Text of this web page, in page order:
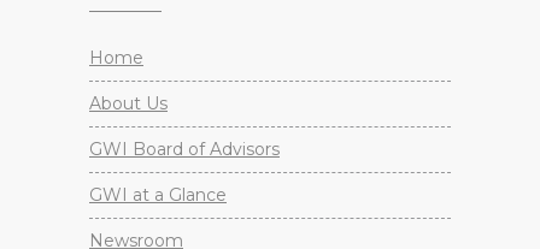
Home
About Us
GWI Board of Advisors
GWI at a Glance
Newsroom